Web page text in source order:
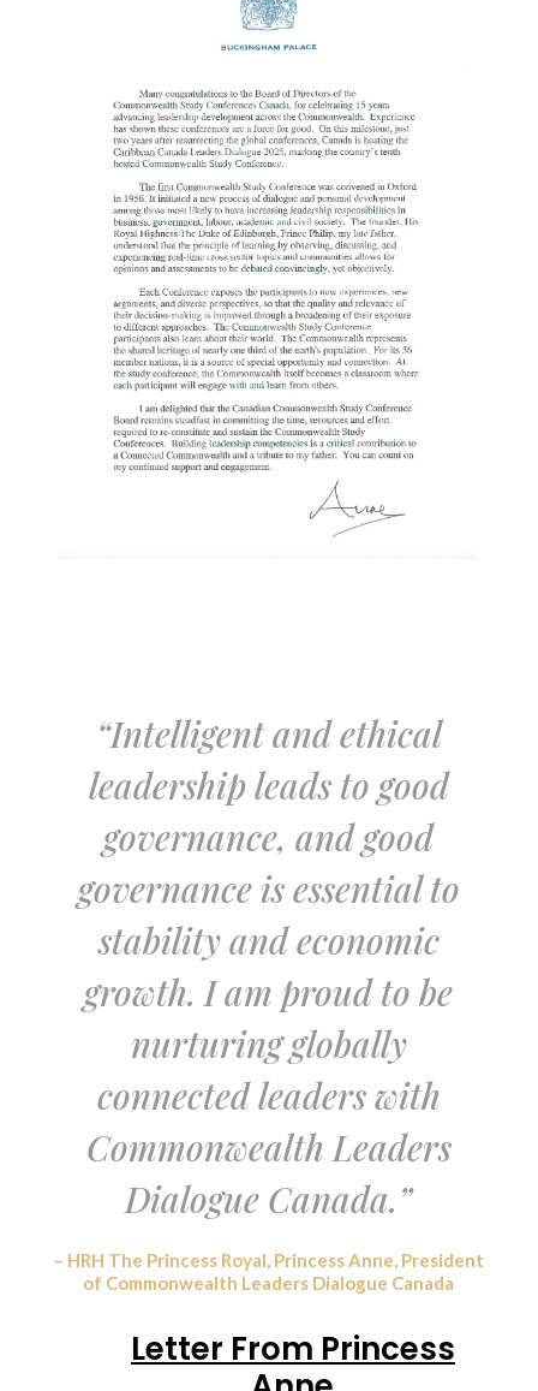
“Intelligent and ethical
leadership leads to good
governance, and good
governance is essential to
stability and economic
growth. I am proud to be
nurturing globally
connected leaders with
Commonwealth Leaders
Dialogue Canada.”
– HRH The Princess Royal, Princess Anne, President
of Commonwealth Leaders Dialogue Canada
Letter From Princess